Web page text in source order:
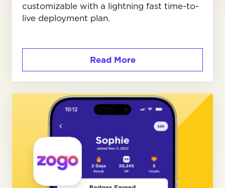
customizable with a lightning fast time-to-
live deployment plan.
Read More